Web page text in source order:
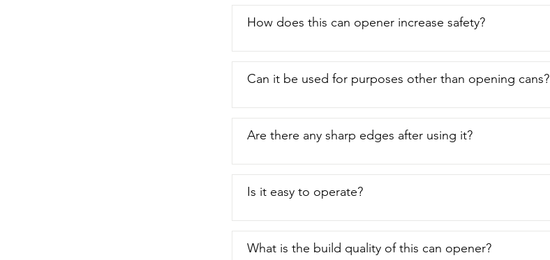
How does this can opener increase safety?
Can it be used for purposes other than opening cans?
Are there any sharp edges after using it?
Is it easy to operate?
What is the build quality of this can opener?